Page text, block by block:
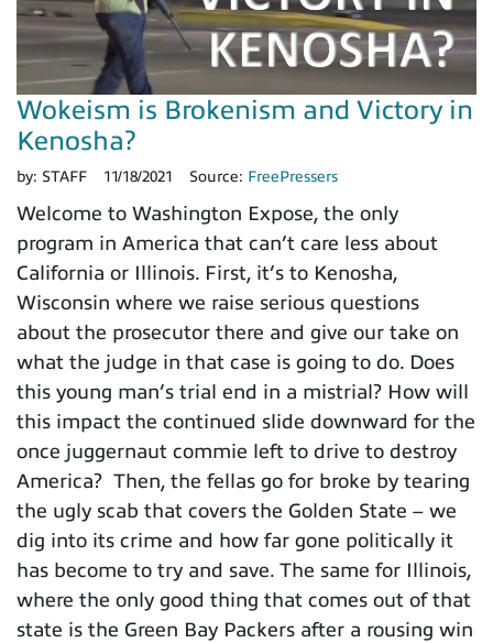
Wokeism is Brokenism and Victory in
Kenosha?
by: STAFF 11/18/2021 Source: FreePressers
Welcome to Washington Expose, the only
program in America that can’t care less about
California or Illinois. First, it’s to Kenosha,
Wisconsin where we raise serious questions
about the prosecutor there and give our take on
what the judge in that case is going to do. Does
this young man’s trial end in a mistrial? How will
this impact the continued slide downward for the
once juggernaut commie left to drive to destroy
America? Then, the fellas go for broke by tearing
the ugly scab that covers the Golden State – we
dig into its crime and how far gone politically it
has become to try and save. The same for Illinois,
where the only good thing that comes out of that
state is the Green Bay Packers after a rousing win